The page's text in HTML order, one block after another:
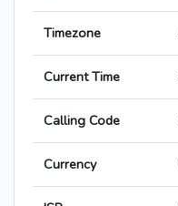
Timezone
Current Time
Calling Code
Currency